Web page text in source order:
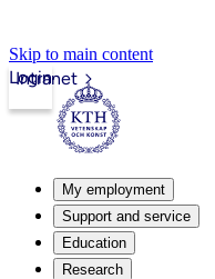
Skip to main content
Intranet
Login
My employment
Support and service
Education
Research